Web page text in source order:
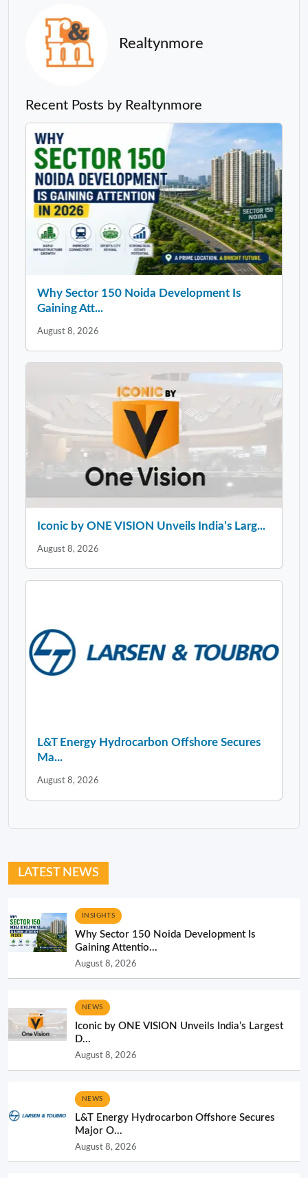
Realtynmore
Recent Posts by Realtynmore
Why Sector 150 Noida Development Is
Gaining Att...
August 8, 2026
Iconic by ONE VISION Unveils India’s Larg...
August 8, 2026
L&T Energy Hydrocarbon Offshore Secures
Ma...
August 8, 2026
LATEST NEWS
INSIGHTS
Why Sector 150 Noida Development Is
Gaining Attentio...
August 8, 2026
NEWS
Iconic by ONE VISION Unveils India’s Largest
D...
August 8, 2026
NEWS
L&T Energy Hydrocarbon Offshore Secures
Major O...
August 8, 2026